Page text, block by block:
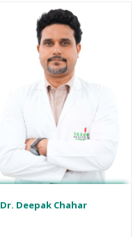
Dr. Deepak Chahar